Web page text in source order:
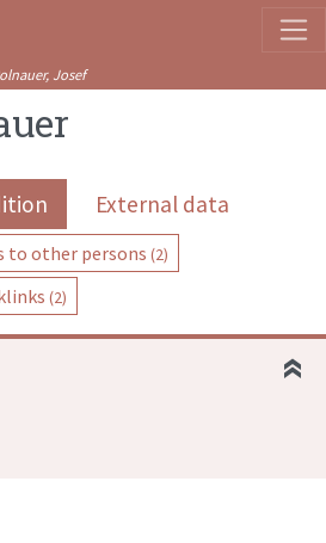
Josef
External data
to other persons (2)
(2)